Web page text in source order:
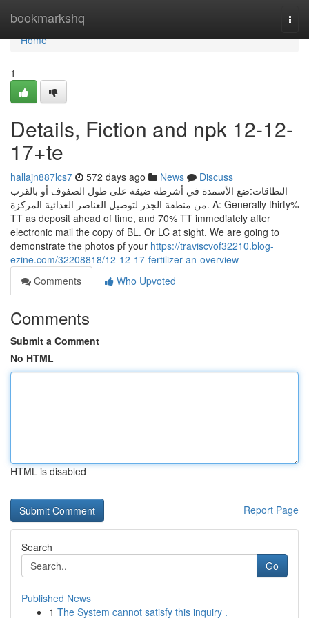
bookmarkshq
Home
Home
1
Details, Fiction and npk 12-12-
17+te
hallajn887lcs7 572 days ago News
Discuss
النطاقات:ضع الأسمدة في أشرطة ضيقة على طول الصفوف أو بالقرب
من منطقة الجذر لتوصيل العناصر الغذائية المركزة. A: Generally thirty%
TT as deposit ahead of time, and 70% TT immediately after
electronic mail the copy of BL. Or LC at sight. We are going to
demonstrate the photos pf your https://traviscvof32210.blog-
ezine.com/32208818/12-12-17-fertilizer-an-overview
Comments
Who Upvoted
Comments
Submit a Comment
No HTML
HTML is disabled
Report Page
Search
Go
Published News
1 The System cannot satisfy this inquiry .